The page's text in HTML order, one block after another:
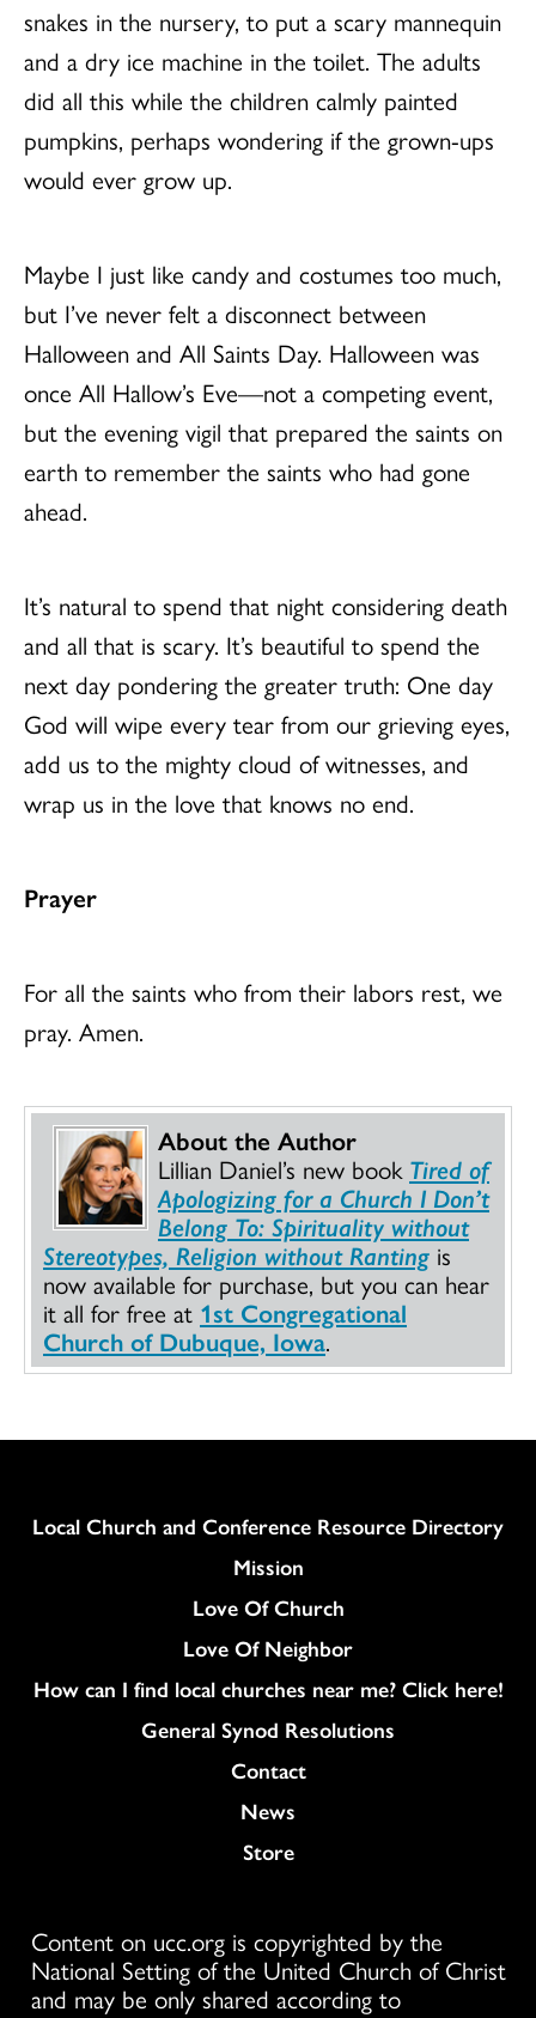
snakes in the nursery, to put a scary mannequin
and a dry ice machine in the toilet. The adults
did all this while the children calmly painted
pumpkins, perhaps wondering if the grown-ups
would ever grow up.
Maybe I just like candy and costumes too much,
but I’ve never felt a disconnect between
Halloween and All Saints Day. Halloween was
once All Hallow’s Eve—not a competing event,
but the evening vigil that prepared the saints on
earth to remember the saints who had gone
ahead.
It’s natural to spend that night considering death
and all that is scary. It’s beautiful to spend the
next day pondering the greater truth: One day
God will wipe every tear from our grieving eyes,
add us to the mighty cloud of witnesses, and
wrap us in the love that knows no end.
Prayer
For all the saints who from their labors rest, we
pray. Amen.
About the Author
Lillian Daniel’s new book Tired of
Apologizing for a Church I Don’t
Belong To: Spirituality without
Stereotypes, Religion without Ranting is
now available for purchase, but you can hear
it all for free at 1st Congregational
Church of Dubuque, Iowa.
Column
Local Church and Conference Resource Directory
Mission
Love Of Church
Love Of Neighbor
How can I find local churches near me? Click here!
General Synod Resolutions
Colukmn
Contact
News
Store
Content on ucc.org is copyrighted by the
National Setting of the United Church of Christ
and may be only shared according to